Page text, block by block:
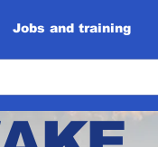
Jobs and training